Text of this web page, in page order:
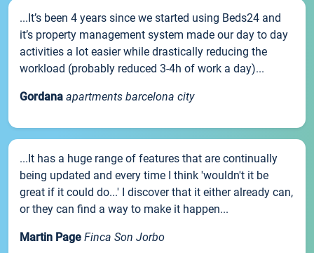
...It’s been 4 years since we started using Beds24 and
it’s property management system made our day to day
activities a lot easier while drastically reducing the
workload (probably reduced 3-4h of work a day)...
Gordana apartments barcelona city
...It has a huge range of features that are continually
being updated and every time I think 'wouldn't it be
great if it could do...' I discover that it either already can,
or they can find a way to make it happen...
Martin Page Finca Son Jorbo